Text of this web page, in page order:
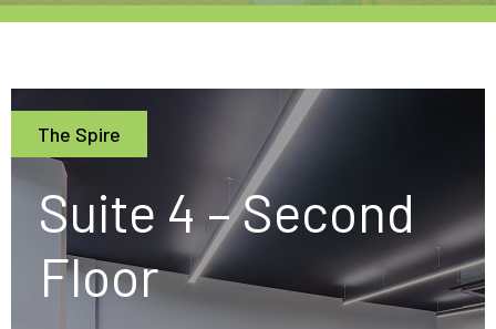
The Spire
Suite 4 – Second
Floor